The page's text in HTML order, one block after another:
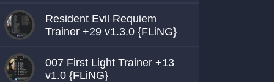
Resident Evil Requiem
Trainer +29 v1.3.0 {FLiNG}
007 First Light Trainer +13
v1.0 {FLiNG}